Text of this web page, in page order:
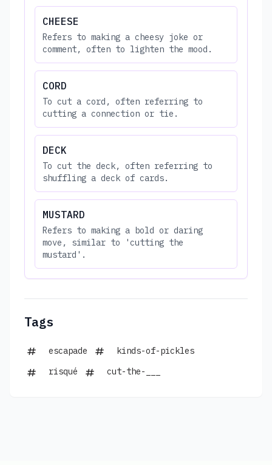
CHEESE
Refers to making a cheesy joke or
comment, often to lighten the mood.
CORD
To cut a cord, often referring to
cutting a connection or tie.
DECK
To cut the deck, often referring to
shuffling a deck of cards.
MUSTARD
Refers to making a bold or daring
move, similar to 'cutting the
mustard'.
Tags
escapade
kinds-of-pickles
risqué
cut-the-___